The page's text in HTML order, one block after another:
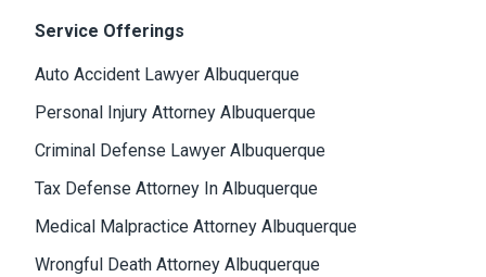
Service Offerings
Auto Accident Lawyer Albuquerque
Personal Injury Attorney Albuquerque
Criminal Defense Lawyer Albuquerque
Tax Defense Attorney In Albuquerque
Medical Malpractice Attorney Albuquerque
Wrongful Death Attorney Albuquerque